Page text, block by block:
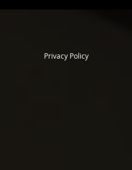
Privacy Policy